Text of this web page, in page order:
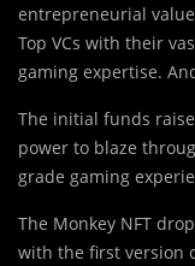
entrepreneurial
Top VCs with their
gaming expertise.
The initial funds
power to blaze
grade gaming
The Monkey NFT
with the first version